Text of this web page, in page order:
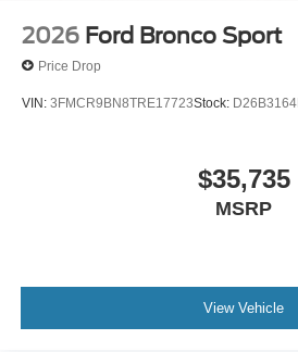
2026 Ford Bronco Sport
Price Drop
VIN: 3FMCR9BN8TRE17723Stock: D26B3164
$35,735
MSRP
View Vehicle